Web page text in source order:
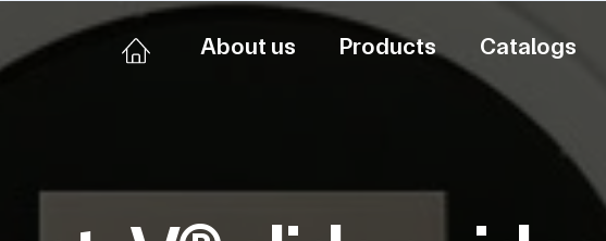
About us Products Catalogs